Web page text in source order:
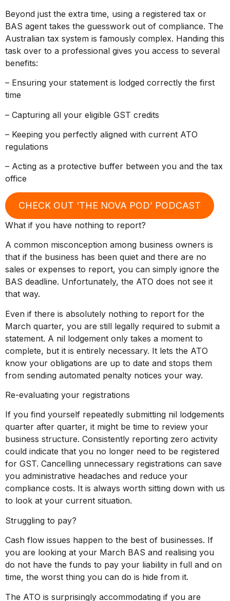
Beyond just the extra time, using a registered tax or
BAS agent takes the guesswork out of compliance. The
Australian tax system is famously complex. Handing this
task over to a professional gives you access to several
benefits:
– Ensuring your statement is lodged correctly the first
time
– Capturing all your eligible GST credits
– Keeping you perfectly aligned with current ATO
regulations
– Acting as a protective buffer between you and the tax
office
CHECK OUT ‘THE NOVA POD’ PODCAST
What if you have nothing to report?
A common misconception among business owners is
that if the business has been quiet and there are no
sales or expenses to report, you can simply ignore the
BAS deadline. Unfortunately, the ATO does not see it
that way.
Even if there is absolutely nothing to report for the
March quarter, you are still legally required to submit a
statement. A nil lodgement only takes a moment to
complete, but it is entirely necessary. It lets the ATO
know your obligations are up to date and stops them
from sending automated penalty notices your way.
Re-evaluating your registrations
If you find yourself repeatedly submitting nil lodgements
quarter after quarter, it might be time to review your
business structure. Consistently reporting zero activity
could indicate that you no longer need to be registered
for GST. Cancelling unnecessary registrations can save
you administrative headaches and reduce your
compliance costs. It is always worth sitting down with us
to look at your current situation.
Struggling to pay?
Cash flow issues happen to the best of businesses. If
you are looking at your March BAS and realising you
do not have the funds to pay your liability in full and on
time, the worst thing you can do is hide from it.
The ATO is surprisingly accommodating if you are